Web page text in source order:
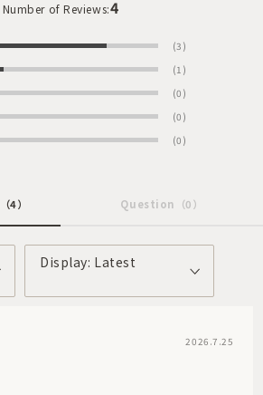
Number of Reviews:4
(3)
(1)
(0)
(0)
(0)
（4） Question （0）
Display: Latest
2026.7.25